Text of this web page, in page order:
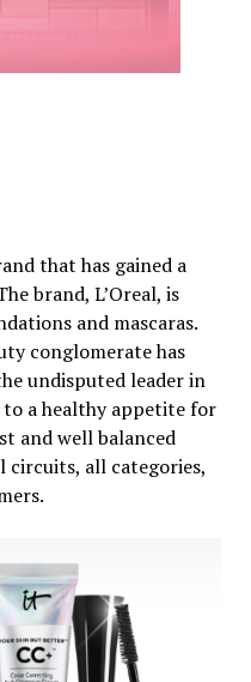
that has gained a
brand, L’Oreal, is
and mascaras.
conglomerate has
undisputed leader in
a healthy appetite for
and well balanced
circuits, all categories,